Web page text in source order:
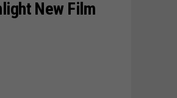
New Film